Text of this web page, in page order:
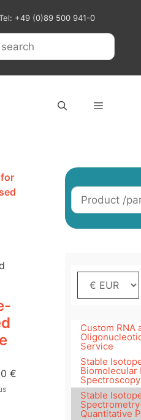
+49 (0)89 500 941-0
€
Custom RNA
Service
Stable
Biomolecular
Spectroscopy
Stable
Quantitative